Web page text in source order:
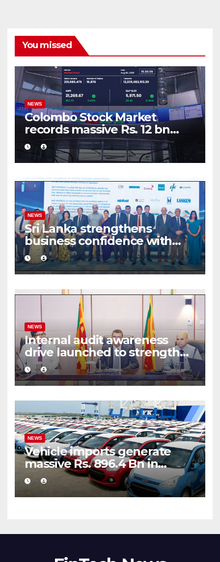
You missed
NEWS
Colombo Stock Market
records massive Rs. 12 bn
turnover driven by a major
share deal
NEWS
Sri Lanka strengthens
business confidence with
commercial mediation
framework
NEWS
Internal audit awareness
drive launched to strengthen
public financial management
NEWS
Vehicle imports generate
massive Rs. 896.4 Bn in
customs taxes